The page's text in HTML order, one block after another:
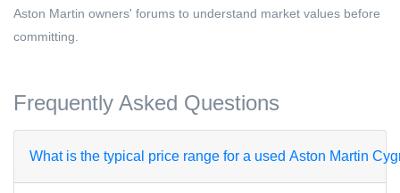
Aston Martin owners' forums to understand market values before
committing.
Frequently Asked Questions
What is the typical price range for a used Aston Martin